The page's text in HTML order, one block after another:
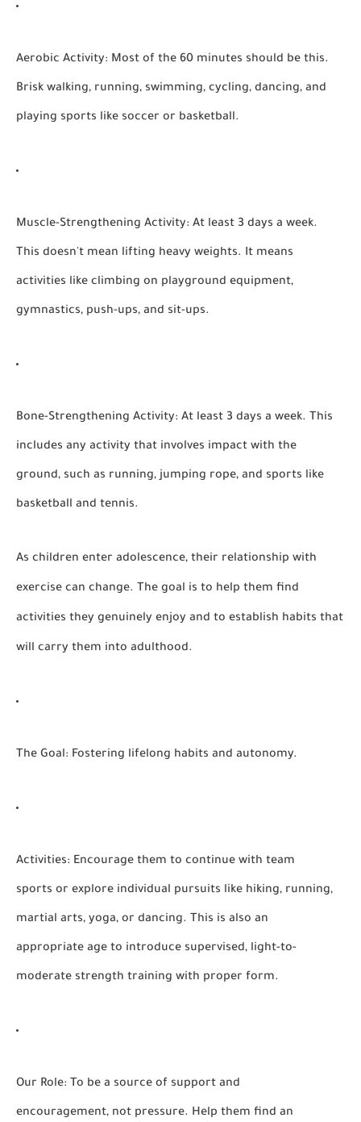
Aerobic Activity: Most of the 60 minutes should be this.
Brisk walking, running, swimming, cycling, dancing, and
playing sports like soccer or basketball.
Muscle-Strengthening Activity: At least 3 days a week.
This doesn't mean lifting heavy weights. It means
activities like climbing on playground equipment,
gymnastics, push-ups, and sit-ups.
Bone-Strengthening Activity: At least 3 days a week. This
includes any activity that involves impact with the
ground, such as running, jumping rope, and sports like
basketball and tennis.
As children enter adolescence, their relationship with
exercise can change. The goal is to help them find
activities they genuinely enjoy and to establish habits that
will carry them into adulthood.
The Goal: Fostering lifelong habits and autonomy.
Activities: Encourage them to continue with team
sports or explore individual pursuits like hiking, running,
martial arts, yoga, or dancing. This is also an
appropriate age to introduce supervised, light-to-
moderate strength training with proper form.
Our Role: To be a source of support and
encouragement, not pressure. Help them find an